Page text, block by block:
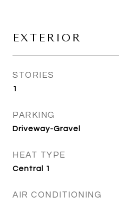
EXTERIOR
STORIES
1
PARKING
Driveway-Gravel
HEAT TYPE
Central 1
AIR CONDITIONING